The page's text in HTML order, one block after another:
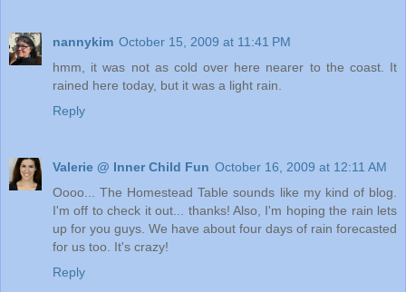
nannykim October 15, 2009 at 11:41 PM
hmm, it was not as cold over here nearer to the coast. It
rained here today, but it was a light rain.
Reply
Valerie @ Inner Child Fun October 16, 2009 at 12:11 AM
Oooo... The Homestead Table sounds like my kind of blog.
I'm off to check it out... thanks! Also, I'm hoping the rain lets
up for you guys. We have about four days of rain forecasted
for us too. It's crazy!
Reply